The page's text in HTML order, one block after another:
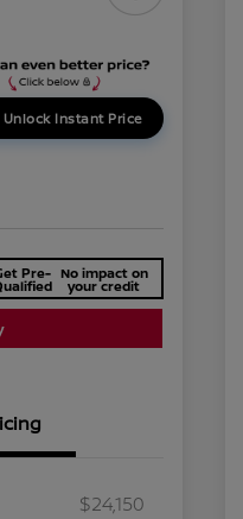
Unlock Instant Price
Pre- No impact on
your credit
$24,150